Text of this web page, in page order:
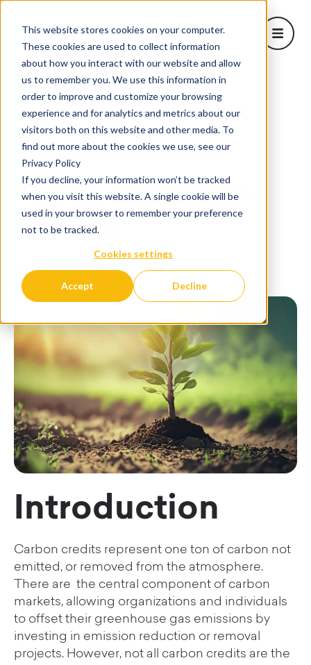
This website stores cookies on your computer.
These cookies are used to collect information
about how you interact with our website and allow
us to remember you. We use this information in
order to improve and customize your browsing
experience and for analytics and metrics about our
visitors both on this website and other media. To
find out more about the cookies we use, see our
Privacy Policy
If you decline, your information won’t be tracked
when you visit this website. A single cookie will be
used in your browser to remember your preference
not to be tracked.
Cookies settings
Accept Decline
Open
About Us
Learn
Projects
Corporate Solutions
Blog
Home / Blog / Types of Carbon Credits
Types of Carbon
Credits
Nov 10, 2023 8:19:49 PM
Introduction
Carbon credits represent one ton of carbon not
emitted, or removed from the atmosphere.
There are the central component of carbon
markets, allowing organizations and individuals
to offset their greenhouse gas emissions by
investing in emission reduction or removal
projects. However, not all carbon credits are the